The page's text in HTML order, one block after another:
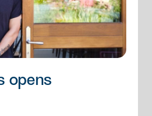
opens